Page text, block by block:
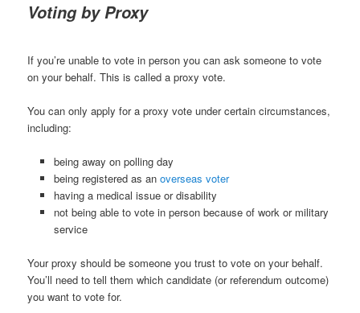
Voting by Proxy
If you’re unable to vote in person you can ask someone to vote
on your behalf. This is called a proxy vote.
You can only apply for a proxy vote under certain circumstances,
including:
being away on polling day
being registered as an overseas voter
having a medical issue or disability
not being able to vote in person because of work or military
service
Your proxy should be someone you trust to vote on your behalf.
You’ll need to tell them which candidate (or referendum outcome)
you want to vote for.